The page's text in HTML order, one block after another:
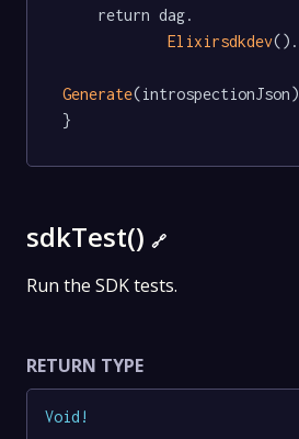
Elixirsdkdev().
Generate(introspectionJson)
}
sdkTest() 🔗
Run the SDK tests.
RETURN TYPE
Void !